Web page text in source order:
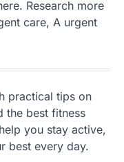
Research more
care, A urgent
practical tips on
the best fitness
you stay active,
best every day.